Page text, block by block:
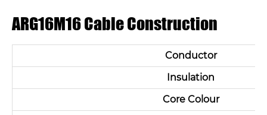
ARG16M16 Cable Construction
Conductor
Insulation
Core Colour